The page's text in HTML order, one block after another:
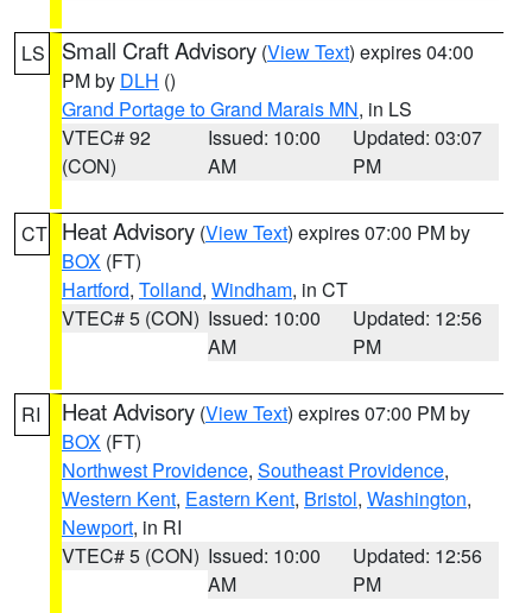
LS Small Craft Advisory (View Text) expires 04:00
PM by DLH ()
Grand Portage to Grand Marais MN, in LS
VTEC# 92
(CON)
Issued: 10:00
AM
Updated: 03:07
PM
CT Heat Advisory (View Text) expires 07:00 PM by
BOX (FT)
Hartford, Tolland, Windham, in CT
VTEC# 5 (CON) Issued: 10:00
AM
Updated: 12:56
PM
RI Heat Advisory (View Text) expires 07:00 PM by
BOX (FT)
Northwest Providence, Southeast Providence,
Western Kent, Eastern Kent, Bristol, Washington,
Newport, in RI
VTEC# 5 (CON) Issued: 10:00
AM
Updated: 12:56
PM